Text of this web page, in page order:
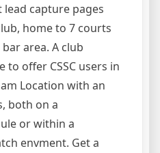
lead capture pages
home to 7 courts
area. A club
offer CSSC users in
Location with an
both on a
or within a
envment. Get a